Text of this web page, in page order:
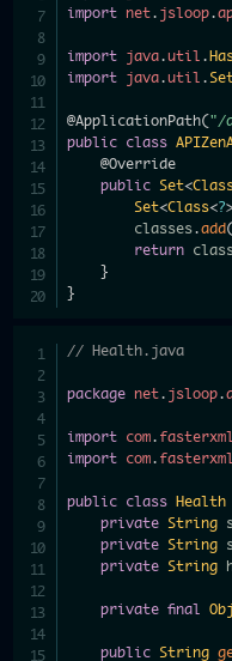
import
net. jsloop.
import java.util .
import
java.util .
@ApplicationPath("/
public
class
@Override
public
Set<
Set<Class<?
        classes
.add(
return
}
}
// Health.java
package net. jsloop.
import com. fasterxml
import
com. fasterxml
public class Health
private
String
private
String
private
String
private final
public String